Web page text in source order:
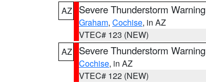
AZ
Severe Thunderstorm Warning
Graham, Cochise, in AZ
VTEC# 123 (NEW)
AZ
Severe Thunderstorm Warning
Cochise, in AZ
VTEC# 122 (NEW)